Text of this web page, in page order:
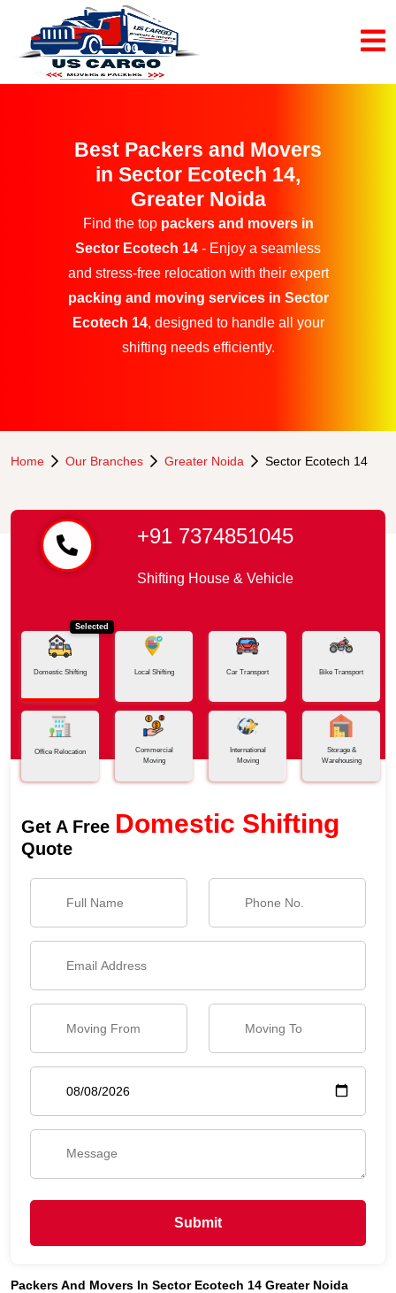
Best Packers and Movers
in Sector Ecotech 14,
Greater Noida
Find the top packers and movers in
Sector Ecotech 14 - Enjoy a seamless
and stress-free relocation with their expert
packing and moving services in Sector
Ecotech 14, designed to handle all your
shifting needs efficiently.
Home Our Branches Greater Noida Sector Ecotech 14
+91 7374851045
Shifting House & Vehicle
Selected
Domestic Shifting Local Shifting Car Transport Bike Transport
Office Relocation
Commercial
Moving
International
Moving
Storage &
Warehousing
Get A Free Domestic Shifting
Quote
Submit
Packers And Movers In Sector Ecotech 14 Greater Noida